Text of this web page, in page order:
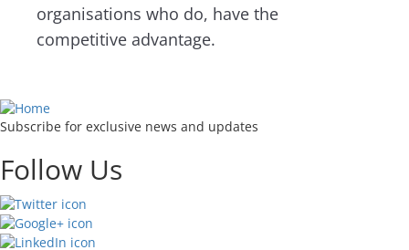
organisations who do, have the
competitive advantage.
Subscribe for exclusive news and updates
Follow Us